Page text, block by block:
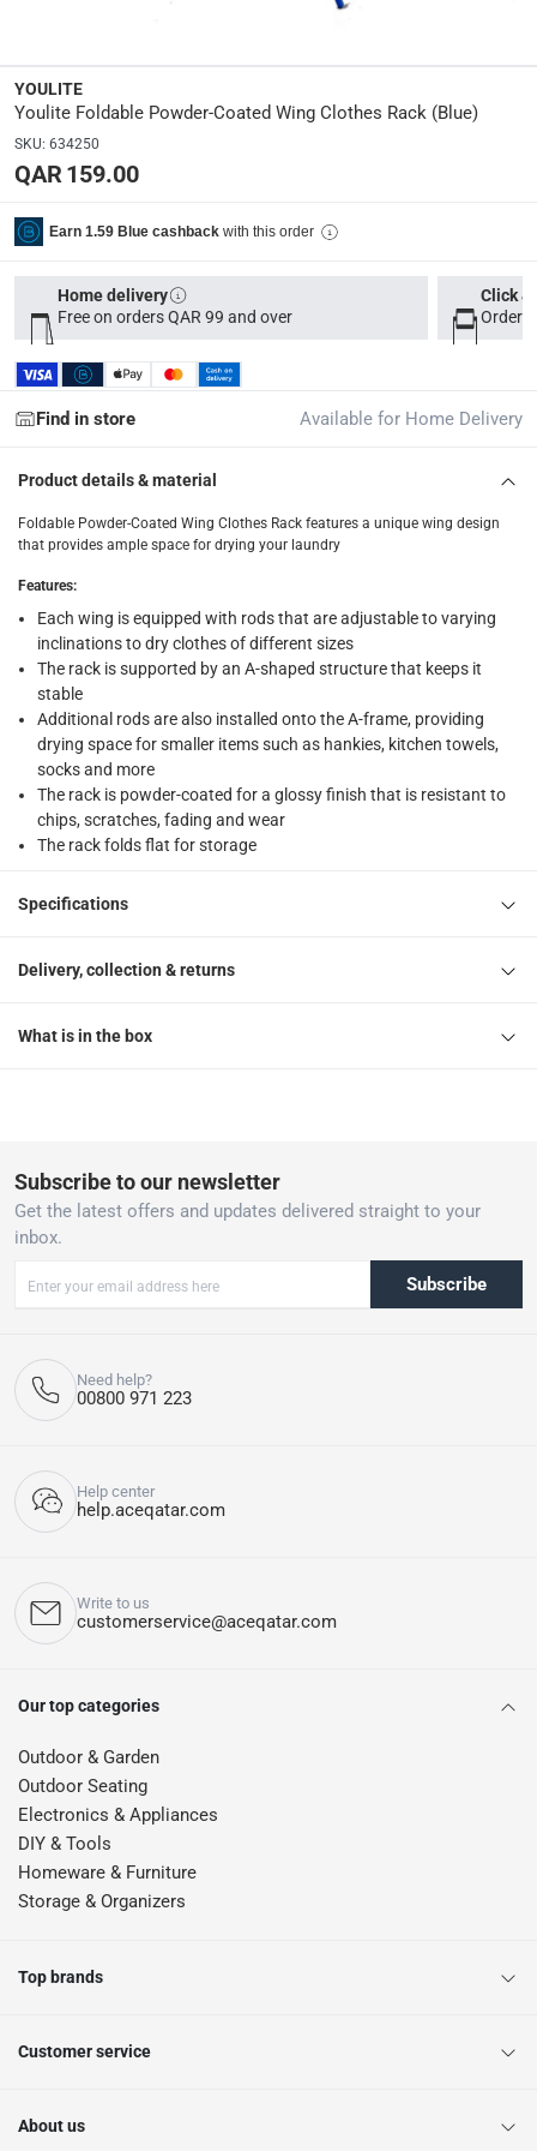
112 x 54 x 62.5
Delivery & Returns
delivery method
Parcel orders: within 1 to 5 working days
Free for
Two men delivery (large and bulk items): within 2 to
Vendor shipped items: within 2 to 4 working days
Click and collect for eligible items (ready within 4
returns
Free 30-day returns on eligible items-Free
1 Foldable Powder-Coated Wing Clothes Rack
YOULITE
Youlite Foldable Powder-Coated Wing Clothes Rack (Blue)
SKU: 634250
QAR 159.00
Earn 1.59 Blue cashback with this order
Home delivery
Free on orders QAR 99 and over
Click
Order
Find in store Available for Home Delivery
Product details & material
Foldable Powder-Coated Wing Clothes Rack features a unique wing design
that provides ample space for drying your laundry
Features:
Each wing is equipped with rods that are adjustable to varying
inclinations to dry clothes of different sizes
The rack is supported by an A-shaped structure that keeps it
stable
Additional rods are also installed onto the A-frame, providing
drying space for smaller items such as hankies, kitchen towels,
socks and more
The rack is powder-coated for a glossy finish that is resistant to
chips, scratches, fading and wear
The rack folds flat for storage
Specifications
Delivery, collection & returns
What is in the box
Subscribe to our newsletter
Get the latest offers and updates delivered straight to your
inbox.
Subscribe
Need help?
00800 971 223
Help center
help.aceqatar.com
Write to us
customerservice@aceqatar.com
Our top categories
Outdoor & Garden
Outdoor Seating
Electronics & Appliances
DIY & Tools
Homeware & Furniture
Storage & Organizers
Top brands
Customer service
About us